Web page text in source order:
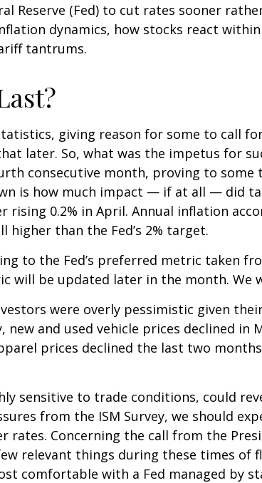
Reserve (Fed) to cut rates sooner
dynamics, how stocks react
tantrums.
giving reason for some to call
later. So, what was the impetus for
consecutive month, proving to
is how much impact — if at all — did
rising 0.2% in April. Annual inflation
higher than the Fed’s 2% target.
to the Fed’s preferred metric taken
will be updated later in the month. We
were overly pessimistic given
and used vehicle prices declined in
prices declined the last two
sensitive to trade conditions, could
from the ISM Survey, we should
Concerning the call from the
relevant things during these times
comfortable with a Fed managed by